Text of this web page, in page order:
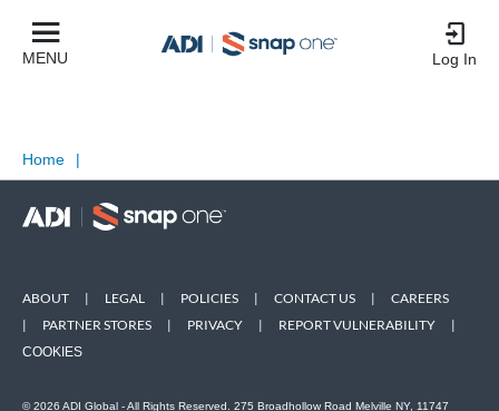
MENU Log In
Home |
ABOUT | LEGAL | POLICIES | CONTACT US |
CAREERS
|
PARTNER STORES | PRIVACY | REPORT VULNERABILITY |
COOKIES
© 2026 ADI Global - All Rights Reserved. 275 Broadhollow Road Melville NY, 11747